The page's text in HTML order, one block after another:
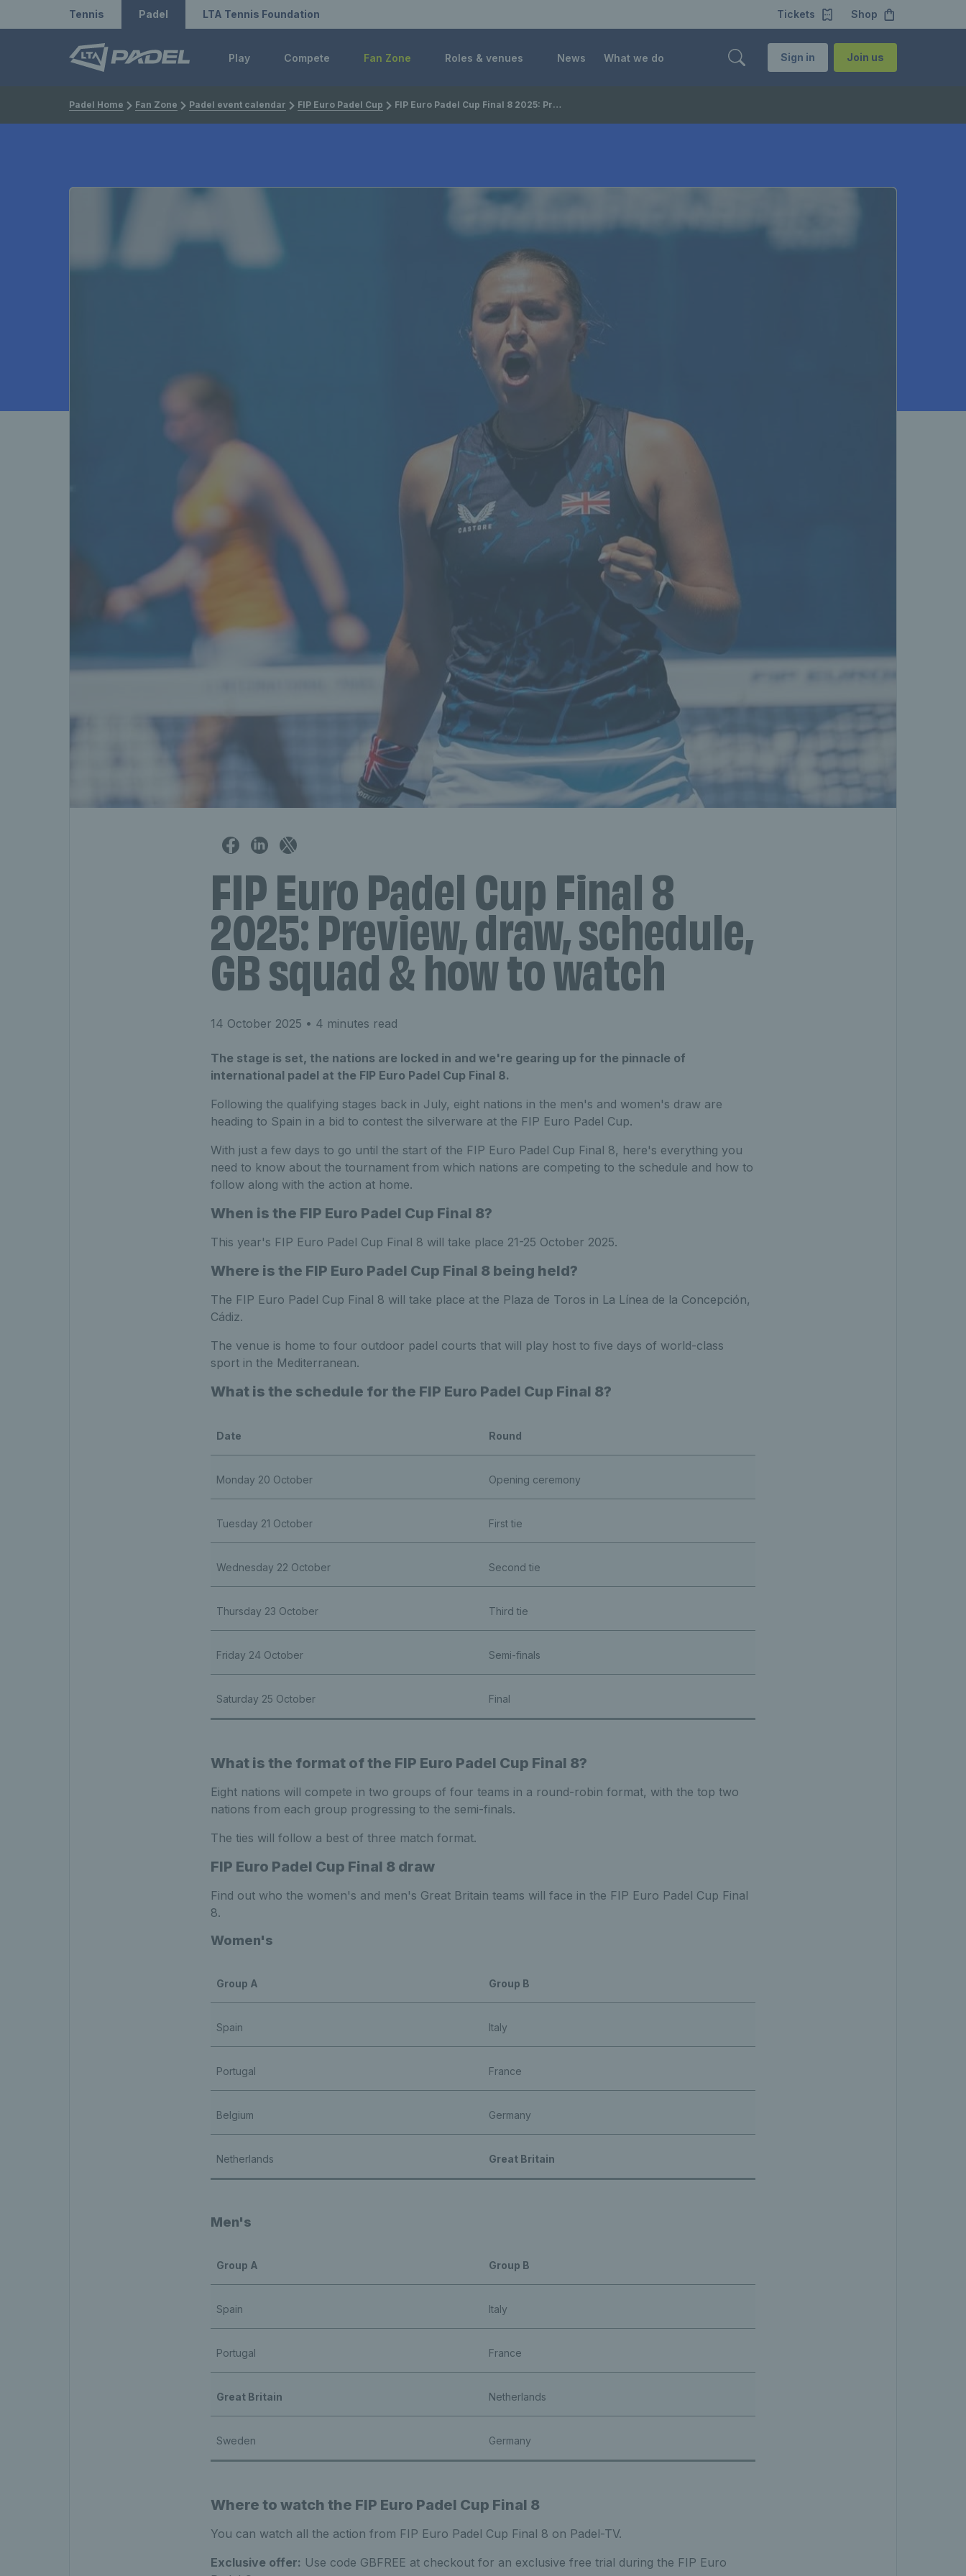
Redirect to LTA
Tennis Padel Redirect to LTA Tennis Foundation
LTA Tennis Foundation Tickets Shop
Play Compete Fan Zone Roles & venues News What we do Sign in Join us
Padel Home Fan Zone Padel event calendar FIP Euro Padel Cup FIP Euro Padel Cup Final 8 2025: Preview, draw, schedule, GB squad & how to watch
FIP Euro Padel Cup Final 8
2025: Preview, draw, schedule,
GB squad & how to watch
14 October 2025 • 4 minutes read
The stage is set, the nations are locked in and we're gearing up for the pinnacle of
international padel at the FIP Euro Padel Cup Final 8.
Following the qualifying stages back in July, eight nations in the men's and women's draw are
heading to Spain in a bid to contest the silverware at the FIP Euro Padel Cup.
With just a few days to go until the start of the FIP Euro Padel Cup Final 8, here's everything you
need to know about the tournament from which nations are competing to the schedule and how to
follow along with the action at home.
When is the FIP Euro Padel Cup Final 8?
This year's FIP Euro Padel Cup Final 8 will take place 21-25 October 2025.
Where is the FIP Euro Padel Cup Final 8 being held?
The FIP Euro Padel Cup Final 8 will take place at the Plaza de Toros in La Línea de la Concepción,
Cádiz.
The venue is home to four outdoor padel courts that will play host to five days of world-class
sport in the Mediterranean.
What is the schedule for the FIP Euro Padel Cup Final 8?
Date Round
Monday 20 October Opening ceremony
Tuesday 21 October First tie
Wednesday 22 October Second tie
Thursday 23 October Third tie
Friday 24 October Semi-finals
Saturday 25 October Final
What is the format of the FIP Euro Padel Cup Final 8?
Eight nations will compete in two groups of four teams in a round-robin format, with the top two
nations from each group progressing to the semi-finals.
The ties will follow a best of three match format.
FIP Euro Padel Cup Final 8 draw
Find out who the women's and men's Great Britain teams will face in the FIP Euro Padel Cup Final
8.
Women's
Group A Group B
Spain Italy
Portugal France
Belgium Germany
Netherlands Great Britain
Men's
Group A Group B
Spain Italy
Portugal France
Great Britain Netherlands
Sweden Germany
Where to watch the FIP Euro Padel Cup Final 8
You can watch all the action from FIP Euro Padel Cup Final 8 on Padel-TV.
Exclusive offer: Use code GBFREE at checkout for an exclusive free trial during the FIP Euro